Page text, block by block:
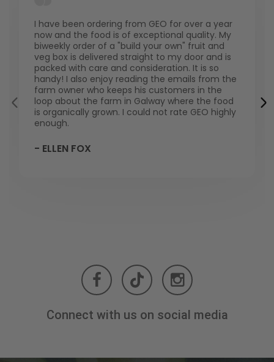
I have been ordering from GEO for over a year
now and the food is of exceptional quality. My
biweekly order of a "build your own" fruit and
veg box is delivered straight to my door and is
packed with care and consideration. It is so
handy! I also enjoy reading the emails from the
farm owner who keeps his customers in the
loop about the farm in Galway where the food
is organically grown. I could not rate GEO highly
enough.
- ELLEN FOX
Connect with us on social media